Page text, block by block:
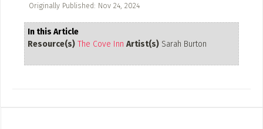
Originally Published: Nov 24, 2024
In this Article
Resource(s) The Cove Inn Artist(s) Sarah Burton